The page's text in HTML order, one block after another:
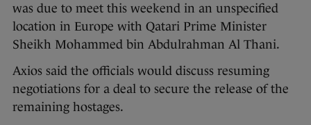
was due to meet this weekend in an unspecified
location in Europe with Qatari Prime Minister
Sheikh Mohammed bin Abdulrahman Al Thani.
Axios said the officials would discuss resuming
negotiations for a deal to secure the release of the
remaining hostages.